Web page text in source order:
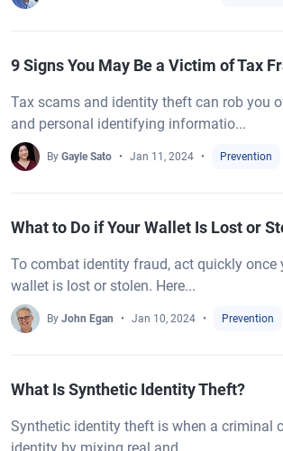
9 Signs You May Be a Victim of Tax
Tax scams and identity theft can rob you
and personal identifying informatio...
By Gayle Sato Jan 11, 2024 Prevention
What to Do if Your Wallet Is Lost or
To combat identity fraud, act quickly once
wallet is lost or stolen. Here...
By John Egan Jan 10, 2024 Prevention
What Is Synthetic Identity Theft?
Synthetic identity theft is when a criminal